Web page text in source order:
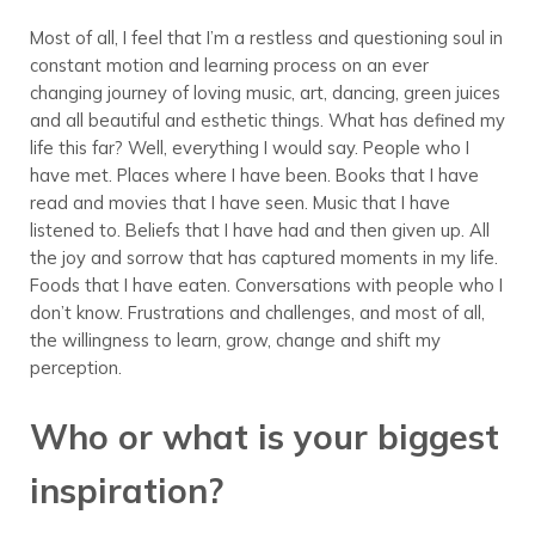
Most of all, I feel that I’m a restless and questioning soul in
constant motion and learning process on an ever
changing journey of loving music, art, dancing, green juices
and all beautiful and esthetic things. What has defined my
life this far? Well, everything I would say. People who I
have met. Places where I have been. Books that I have
read and movies that I have seen. Music that I have
listened to. Beliefs that I have had and then given up. All
the joy and sorrow that has captured moments in my life.
Foods that I have eaten. Conversations with people who I
don’t know. Frustrations and challenges, and most of all,
the willingness to learn, grow, change and shift my
perception.
Who or what is your biggest
inspiration?